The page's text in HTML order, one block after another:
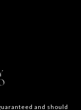
and should